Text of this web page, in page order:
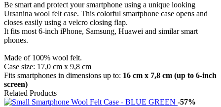
Be smart and protect your smartphone using a unique looking
Ursanina wool felt case. This colorful smartphone case opens and
closes easily using a velcro closing flap.
It fits most 6-inch iPhone, Samsung, Huawei and similar smart
phones.
Made of 100% wool felt.
Case size: 17,0 cm x 9,8 cm
Fits smartphones in dimensions up to: 16 cm x 7,8 cm (up to 6-inch
screen)
Related Products
-57%